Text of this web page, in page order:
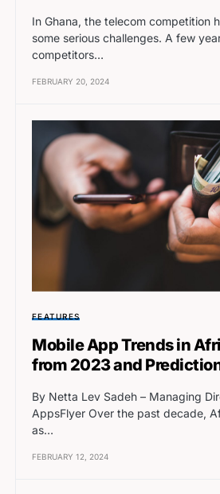
In Ghana, the telecom competition
some serious challenges. A few
competitors…
FEBRUARY 20, 2024
FEATURES
Mobile App Trends in
from 2023 and
By Netta Lev Sadeh – Managing
AppsFlyer Over the past decade,
as…
FEBRUARY 12, 2024